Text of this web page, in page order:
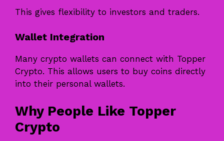
This gives flexibility to investors and traders.
Wallet Integration
Many crypto wallets can connect with Topper
Crypto. This allows users to buy coins directly
into their personal wallets.
Why People Like Topper
Crypto